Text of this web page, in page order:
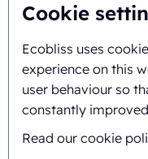
Cookie
Ecobliss uses
experience on this
user behaviour so
constantly
Read our cookie